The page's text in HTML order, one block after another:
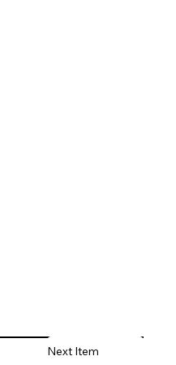
Next Item